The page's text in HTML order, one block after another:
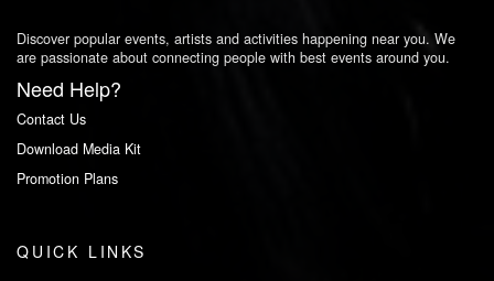
Discover popular events, artists and activities happening near you. We
are passionate about connecting people with best events around you.
Need Help?
Contact Us
Download Media Kit
Promotion Plans
QUICK LINKS